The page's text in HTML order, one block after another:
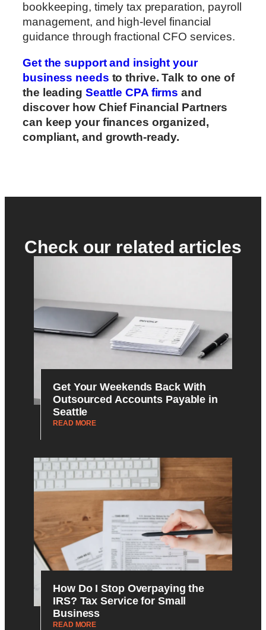
bookkeeping, timely tax preparation, payroll
management, and high-level financial
guidance through fractional CFO services.
Get the support and insight your
business needs to thrive. Talk to one of
the leading Seattle CPA firms and
discover how Chief Financial Partners
can keep your finances organized,
compliant, and growth-ready.
Check our related articles
Get Your Weekends Back With
Outsourced Accounts Payable in
Seattle
READ MORE
How Do I Stop Overpaying the
IRS? Tax Service for Small
Business
READ MORE